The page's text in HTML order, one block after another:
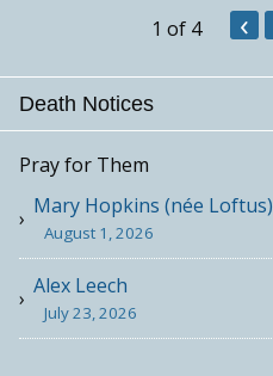
1 of 4 ‹
Death Notices
Pray for Them
Mary Hopkins (née Loftus)
August 1, 2026
Alex Leech
July 23, 2026